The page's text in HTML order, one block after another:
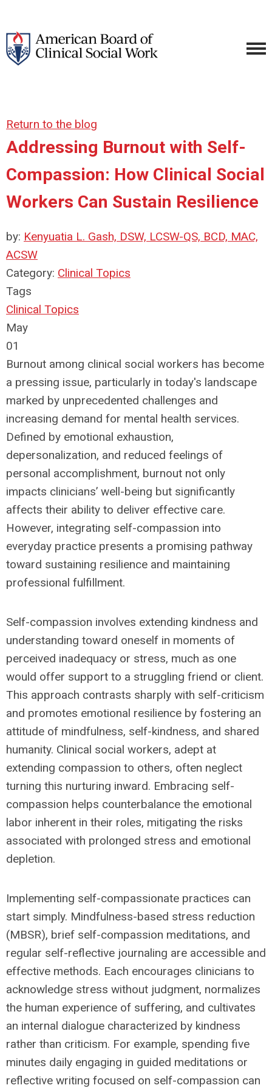
Return to the blog
Addressing Burnout with Self-
Compassion: How Clinical Social
Workers Can Sustain Resilience
by: Kenyuatia L. Gash, DSW, LCSW-QS, BCD, MAC,
ACSW
Category: Clinical Topics
Tags
Clinical Topics
May
01
Burnout among clinical social workers has become
a pressing issue, particularly in today's landscape
marked by unprecedented challenges and
increasing demand for mental health services.
Defined by emotional exhaustion,
depersonalization, and reduced feelings of
personal accomplishment, burnout not only
impacts clinicians’ well-being but significantly
affects their ability to deliver effective care.
However, integrating self-compassion into
everyday practice presents a promising pathway
toward sustaining resilience and maintaining
professional fulfillment.
Self-compassion involves extending kindness and
understanding toward oneself in moments of
perceived inadequacy or stress, much as one
would offer support to a struggling friend or client.
This approach contrasts sharply with self-criticism
and promotes emotional resilience by fostering an
attitude of mindfulness, self-kindness, and shared
humanity. Clinical social workers, adept at
extending compassion to others, often neglect
turning this nurturing inward. Embracing self-
compassion helps counterbalance the emotional
labor inherent in their roles, mitigating the risks
associated with prolonged stress and emotional
depletion.
Implementing self-compassionate practices can
start simply. Mindfulness-based stress reduction
(MBSR), brief self-compassion meditations, and
regular self-reflective journaling are accessible and
effective methods. Each encourages clinicians to
acknowledge stress without judgment, normalizes
the human experience of suffering, and cultivates
an internal dialogue characterized by kindness
rather than criticism. For example, spending five
minutes daily engaging in guided meditations or
reflective writing focused on self-compassion can